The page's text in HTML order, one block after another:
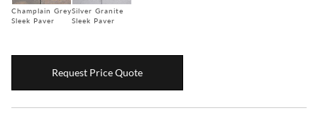
Champlain Grey
Sleek Paver
Silver Granite
Sleek Paver
Request Price Quote
Boulders
Natural Stone Pavers
Natural Stepping Stones